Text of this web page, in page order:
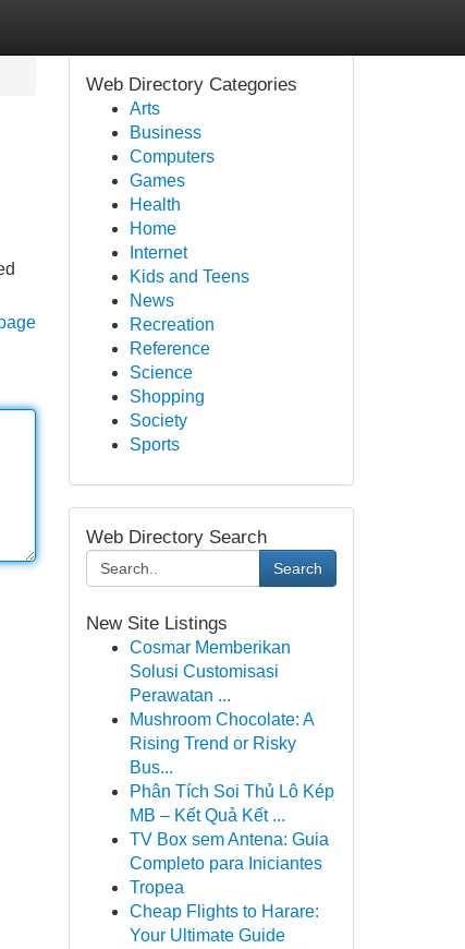
Web Directory Categories
Arts
Business
Computers
Games
Health
Home
Internet
Kids and Teens
News
Recreation
Reference
Science
Shopping
Society
Sports
Web Directory Search
Search
New Site Listings
Cosmar Memberikan
Solusi Customisasi
Perawatan ...
Mushroom Chocolate: A
Rising Trend or Risky
Bus...
Phân Tích Soi Thủ Lô Kép
MB – Kết Quả Kết ...
TV Box sem Antena: Guia
Completo para Iniciantes
Tropea
Cheap Flights to Harare:
Your Ultimate Guide